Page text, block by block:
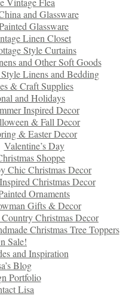
and Glassware
Glassware
Linen Closet
Style Curtains
and Other Soft Goods
Linens and Bedding
& Craft Supplies
and Holidays
Inspired Decor
& Fall Decor
& Easter Decor
Valentine’s Day
Shoppe
Chic Christmas Decor
Christmas Decor
Ornaments
Gifts & Decor
Christmas Decor
Christmas Tree Toppers
Sale!
and Inspiration
Blog
Portfolio
Lisa